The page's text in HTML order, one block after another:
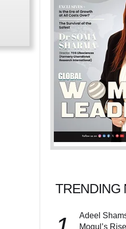
TRENDING
Adeel
Mogul’s